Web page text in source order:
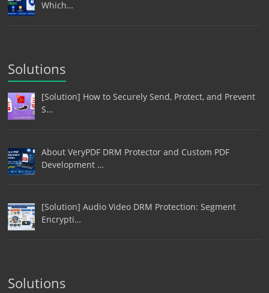
Which…
Solutions
[Solution] How to Securely Send, Protect, and Prevent
S…
About VeryPDF DRM Protector and Custom PDF
Development …
[Solution] Audio Video DRM Protection: Segment
Encrypti…
Solutions